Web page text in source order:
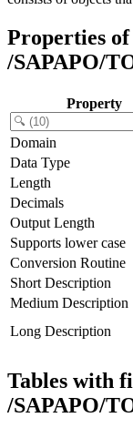
Properties
/SAPAPO/
Property
Domain
Data Type
Length
Decimals
Output Length
Supports lower case
Conversion Routine
Short Description
Medium Description
Long Description
Tables with
/SAPAPO/